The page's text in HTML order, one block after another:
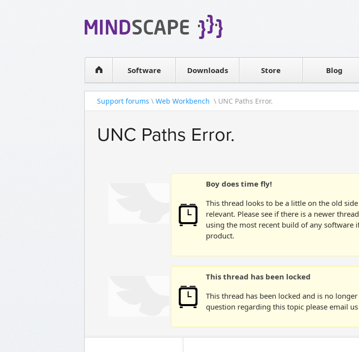
Software
WPF Diagrams
Visual Tools for SharePointDownloads Store
Contact sales Blog
Support forums \ Web Workbench \ UNC Paths Error.
UNC Paths Error.
Boy does time fly!
This thread looks to be a little on the old
relevant. Please see if there is a newer
using the most recent build of any software
product.
This thread has been locked
This thread has been locked and is no
question regarding this topic please email